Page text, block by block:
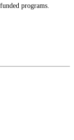
programs.